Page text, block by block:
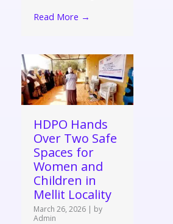
Read More →
HDPO Hands
Over Two Safe
Spaces for
Women and
Children in
Mellit Locality
March 26, 2026 | by
Admin